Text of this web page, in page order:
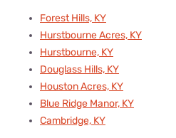
Forest Hills, KY
Hurstbourne Acres, KY
Hurstbourne, KY
Douglass Hills, KY
Houston Acres, KY
Blue Ridge Manor, KY
Cambridge, KY